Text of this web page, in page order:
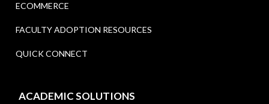
ECOMMERCE
FACULTY ADOPTION RESOURCES
QUICK CONNECT
ACADEMIC SOLUTIONS